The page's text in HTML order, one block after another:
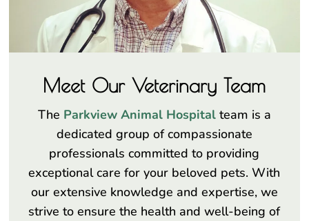
Meet Our Veterinary Team
The Parkview Animal Hospitalteam is a
dedicated group of compassionate
professionals committed to providing
exceptional care for your beloved pets. With
our extensive knowledge and expertise, we
strive to ensure the health and well-being of